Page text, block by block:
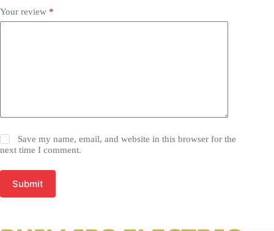
Your review *
Save my name, email, and website in this browser for the
next time I comment.
Submit